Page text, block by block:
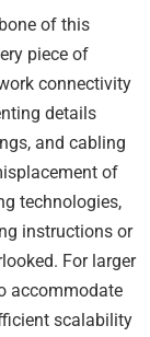
of this
piece of
connectivity
details
and cabling
of
technologies,
instructions or
For larger
accommodate
scalability